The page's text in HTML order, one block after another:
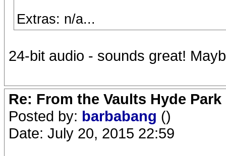
Extras: n/a...
24-bit audio - sounds great!
Re: From the Vaults Hyde Park
Posted by: barbabang ()
Date: July 20, 2015 22:59